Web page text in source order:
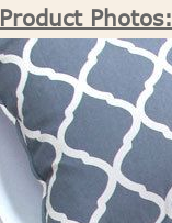
Product Photos: